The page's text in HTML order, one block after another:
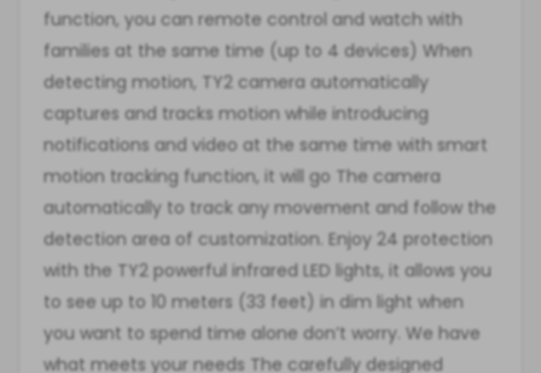
function, you can remote control and watch with
families at the same time (up to 4 devices) When
detecting motion, TY2 camera automatically
captures and tracks motion while introducing
notifications and video at the same time with smart
motion tracking function, it will go The camera
automatically to track any movement and follow the
detection area of customization. Enjoy 24 protection
with the TY2 powerful infrared LED lights, it allows you
to see up to 10 meters (33 feet) in dim light when
you want to spend time alone don’t worry. We have
what meets your needs The carefully designed